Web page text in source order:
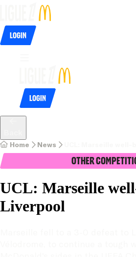
Login
Login
Home News
Other
UCL: Marseille
Liverpool